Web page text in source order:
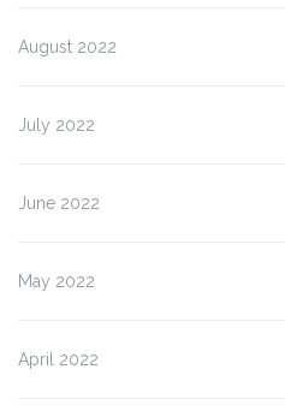
August 2022
July 2022
June 2022
May 2022
April 2022